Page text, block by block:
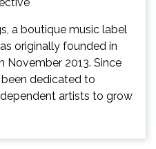
a boutique music label
originally founded in
November 2013. Since
dedicated to
artists to grow